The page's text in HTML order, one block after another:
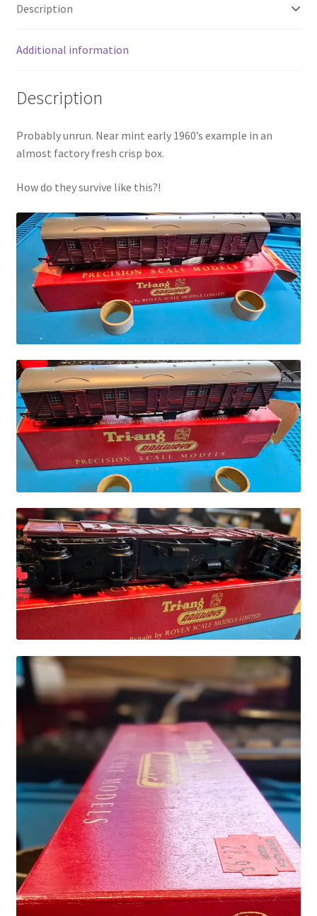
Description
Additional information
Description
Probably unrun. Near mint early 1960’s example in an
almost factory fresh crisp box.
How do they survive like this?!